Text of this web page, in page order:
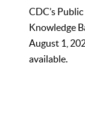
CDC’s
Knowledge
August 1,
available.